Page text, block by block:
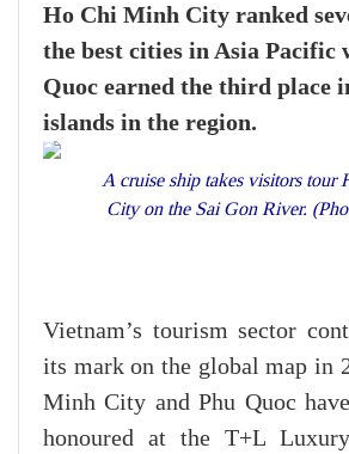
Ho Chi Minh City ranked
the best cities in Asia Pacific
Quoc earned the third place
islands in the region.
A cruise ship takes visitors tour
City on the Sai Gon River.
Vietnam’s tourism sector
its mark on the global map in
Minh City and Phu Quoc
honoured at the T+L